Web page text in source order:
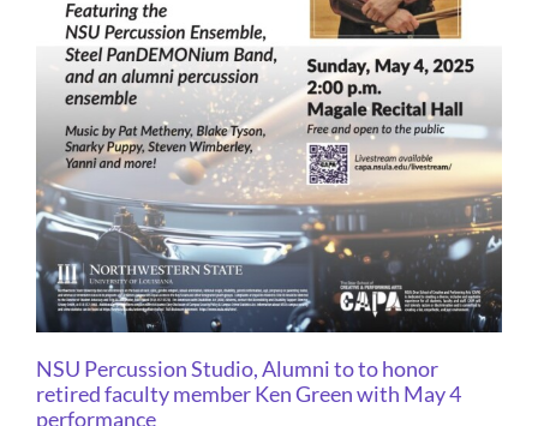
NSU Percussion Studio, Alumni to to honor
retired faculty member Ken Green with May 4
performance